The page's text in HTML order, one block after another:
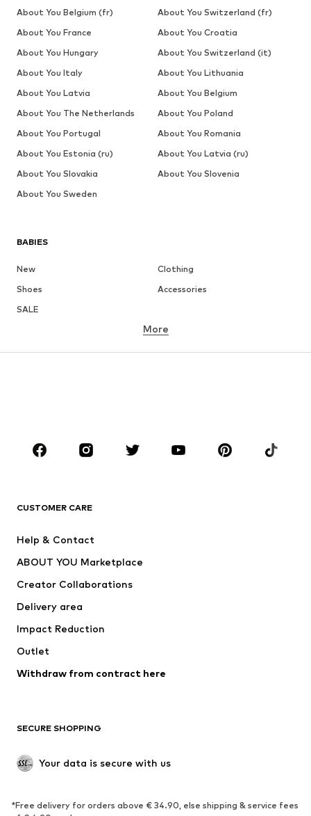
BABIES
New
Clothing
Shoes
Accessories
SALE
BRANDS
ADIDAS ORIGINALS
ADIDAS PERFORMANCE
More
CUSTOMER CARE
Help & Contact
ABOUT YOU Marketplace
Creator Collaborations
Delivery area
Impact Reduction
Outlet
Withdraw from contract here
SECURE SHOPPING
Your data is secure with us
*Free delivery for orders above € 34.90, else shipping & service fees
About You Belgium (fr)
About You Switzerland (fr)
About You France
About You Croatia
About You Hungary
About You Switzerland (it)
About You Italy
About You Lithuania
About You Latvia
About You Belgium
About You The Netherlands
About You Poland
About You Portugal
About You Romania
About You Estonia (ru)
About You Latvia (ru)
About You Slovakia
About You Slovenia
About You Sweden